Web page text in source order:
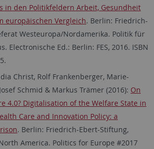
in den Politikfeldern Arbeit, Gesundheit
europäischen Vergleich. Berlin: Friedrich-
Westeuropa/Nordamerika. Politik für
Electronische Ed.: Berlin: FES, 2016. ISBN
Christ, Rolf Frankenberger, Marie-
Schmid & Markus Trämer (2016): On
4.0? Digitalisation of the Welfare State in
Care and Innovation Policy: a
. Berlin: Friedrich-Ebert-Stiftung,
America. Politics for Europe #2017